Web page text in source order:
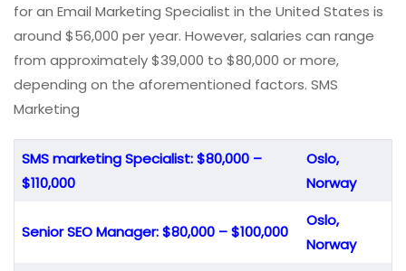
for an Email Marketing Specialist in the United States is
around $56,000 per year. However, salaries can range
from approximately $39,000 to $80,000 or more,
depending on the aforementioned factors. SMS
Marketing
SMS marketing Specialist: $80,000 –
$110,000
Oslo,
Norway
Senior SEO Manager: $80,000 – $100,000
Oslo,
Norway